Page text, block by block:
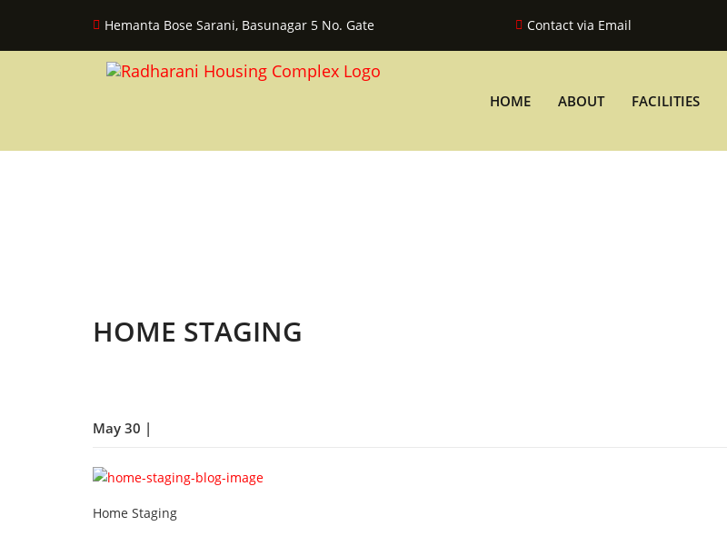
Hemanta Bose Sarani, Basunagar 5 No. Gate Contact via Email
HOME ABOUT FACILITIES
HOME STAGING
May 30 |
Home Staging